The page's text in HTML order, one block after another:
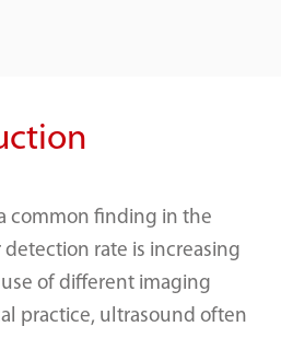
common finding in the
rate is increasing
of different imaging
practice, ultrasound often